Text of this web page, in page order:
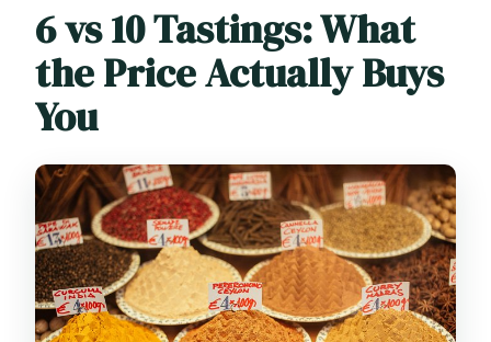
6 vs 10 Tastings: What
the Price Actually Buys
You